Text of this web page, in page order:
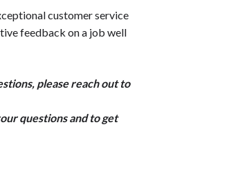
customer service
feedback on a job well
please reach out to
questions and to get